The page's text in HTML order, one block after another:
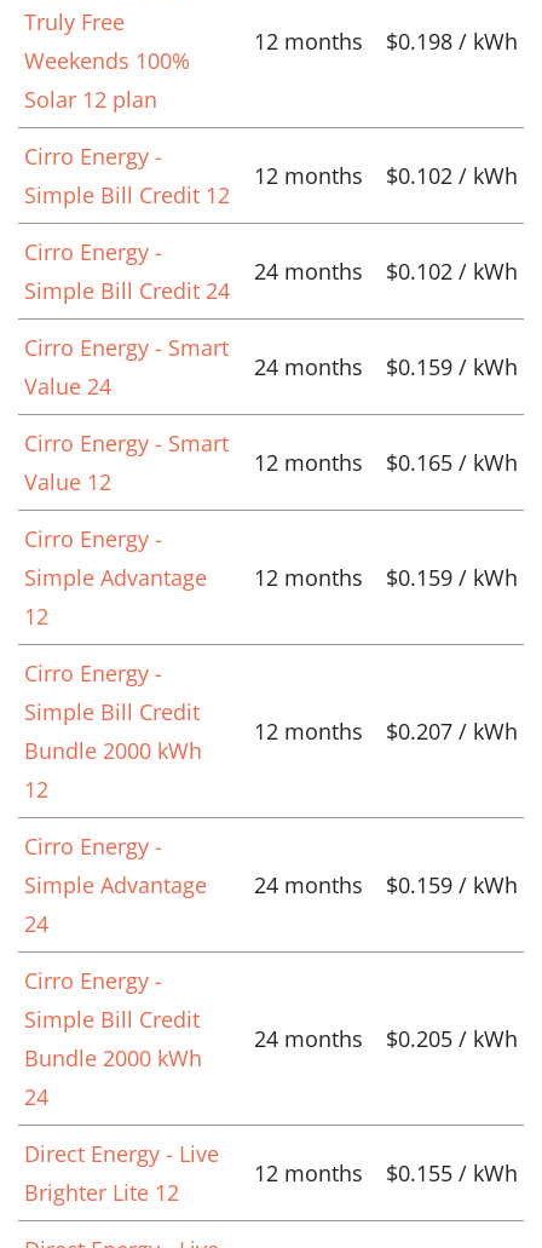
Truly Free
Weekends 100%
Solar 12 plan
12 months $0.198 / kWh
Cirro Energy -
Simple Bill Credit 12
12 months $0.102 / kWh
Cirro Energy -
Simple Bill Credit 24
24 months $0.102 / kWh
Cirro Energy - Smart
Value 24
24 months $0.159 / kWh
Cirro Energy - Smart
Value 12
12 months $0.165 / kWh
Cirro Energy -
Simple Advantage
12
12 months $0.159 / kWh
Cirro Energy -
Simple Bill Credit
Bundle 2000 kWh
12
12 months $0.207 / kWh
Cirro Energy -
Simple Advantage
24
24 months $0.159 / kWh
Cirro Energy -
Simple Bill Credit
Bundle 2000 kWh
24
24 months $0.205 / kWh
Direct Energy - Live
Brighter Lite 12
12 months $0.155 / kWh